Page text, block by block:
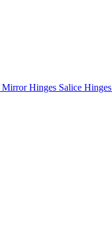
Mirror Hinges Salice Hinges